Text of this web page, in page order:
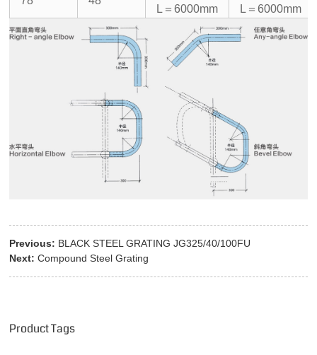
L＝6000mm L＝6000mm
Previous: BLACK STEEL GRATING JG325/40/100FU
Next: Compound Steel Grating
Product Tags